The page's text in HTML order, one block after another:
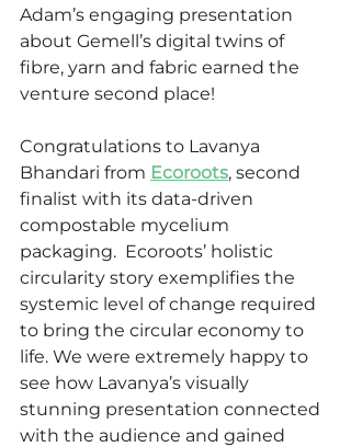
Adam’s engaging presentation
about Gemell’s digital twins of
fibre, yarn and fabric earned the
venture second place!
Congratulations to Lavanya
Bhandari from Ecoroots, second
finalist with its data-driven
compostable mycelium
packaging.  Ecoroots’ holistic
circularity story exemplifies the
systemic level of change required
to bring the circular economy to
life. We were extremely happy to
see how Lavanya’s visually
stunning presentation connected
with the audience and gained